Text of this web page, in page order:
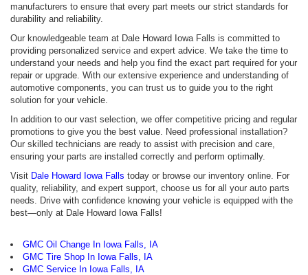
manufacturers to ensure that every part meets our strict standards for
durability and reliability.
Our knowledgeable team at Dale Howard Iowa Falls is committed to
providing personalized service and expert advice. We take the time to
understand your needs and help you find the exact part required for your
repair or upgrade. With our extensive experience and understanding of
automotive components, you can trust us to guide you to the right
solution for your vehicle.
In addition to our vast selection, we offer competitive pricing and regular
promotions to give you the best value. Need professional installation?
Our skilled technicians are ready to assist with precision and care,
ensuring your parts are installed correctly and perform optimally.
Visit Dale Howard Iowa Falls today or browse our inventory online. For
quality, reliability, and expert support, choose us for all your auto parts
needs. Drive with confidence knowing your vehicle is equipped with the
best—only at Dale Howard Iowa Falls!
GMC Oil Change In Iowa Falls, IA
GMC Tire Shop In Iowa Falls, IA
GMC Service In Iowa Falls, IA